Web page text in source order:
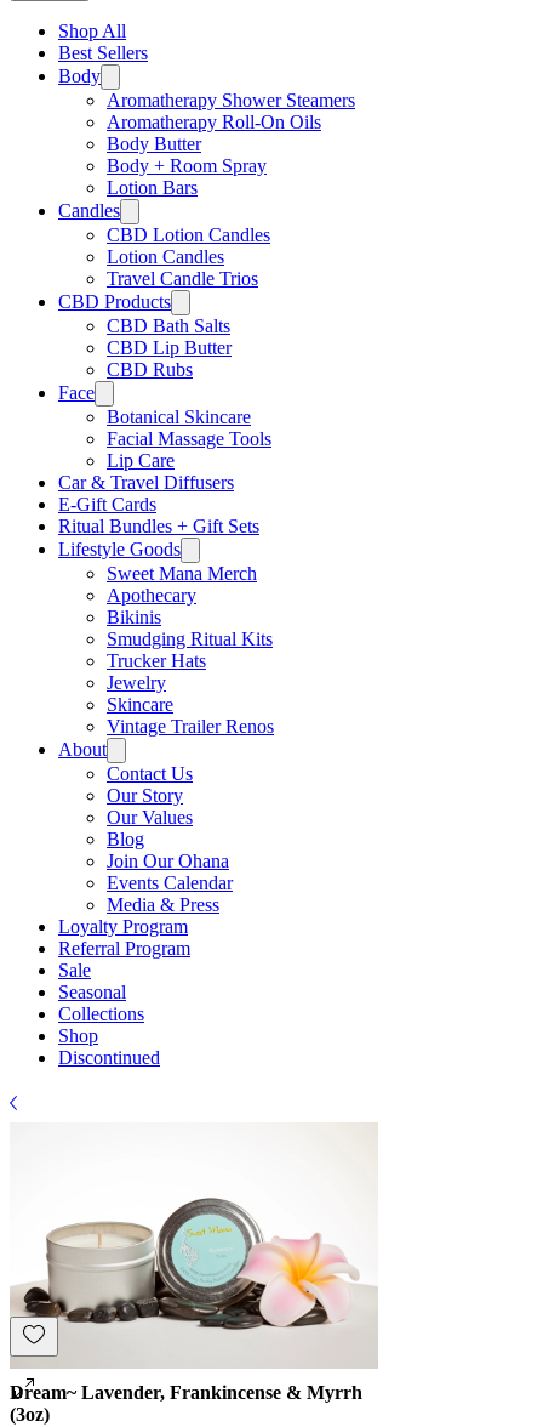
Shop All
Best Sellers
Body
Aromatherapy Shower Steamers
Aromatherapy Roll-On Oils
Body Butter
Body + Room Spray
Lotion Bars
Candles
CBD Lotion Candles
Lotion Candles
Travel Candle Trios
CBD Products
CBD Bath Salts
CBD Lip Butter
CBD Rubs
Face
Botanical Skincare
Facial Massage Tools
Lip Care
Car & Travel Diffusers
E-Gift Cards
Ritual Bundles + Gift Sets
Lifestyle Goods
Sweet Mana Merch
Apothecary
Bikinis
Smudging Ritual Kits
Trucker Hats
Jewelry
Skincare
Vintage Trailer Renos
About
Contact Us
Our Story
Our Values
Blog
Join Our Ohana
Events Calendar
Media & Press
Loyalty Program
Referral Program
Sale
Seasonal
Collections
Shop
Discontinued
Dream~ Lavender, Frankincense & Myrrh
(3oz)